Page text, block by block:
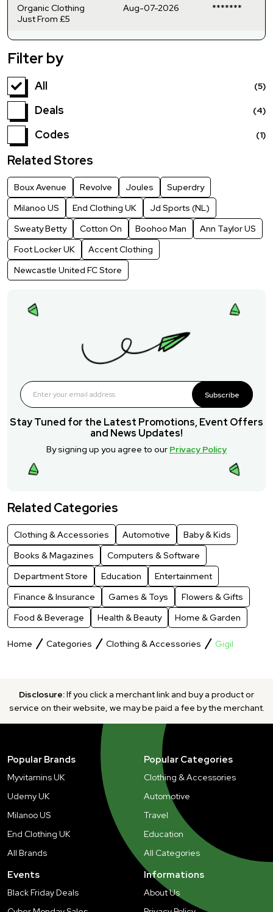
Organic Clothing
Just From £5
Aug-07-2026 *******
Filter by
All (5)
Deals (4)
Codes (1)
Related Stores
Boux Avenue Revolve Joules
Superdry
Milanoo US
End Clothing UK
Jd Sports (NL)
Sweaty Betty
Cotton On Boohoo Man
Ann Taylor US
Foot Locker UK
Accent Clothing
Newcastle United FC Store
Subscribe
Stay Tuned for the Latest Promotions, Event Offers
and News Updates!
By signing up you agree to our Privacy Policy
Related Categories
Clothing & Accessories Automotive
Baby & Kids
Books & Magazines
Computers & Software
Department Store
Education
Entertainment
Finance & Insurance
Games & Toys
Flowers & Gifts
Food & Beverage
Health & Beauty Home & Garden
Home Categories Clothing & Accessories Gigil
Disclosure:If you click a merchant link and buy a product or
service on their website, we may be paid a fee by the merchant.
Popular Brands
Myvitamins UK
Udemy UK
Milanoo US
End Clothing UK
All Brands
Popular Categories
Clothing & Accessories
Automotive
Travel
Education
All Categories
Events
Black Friday Deals
Informations
About Us